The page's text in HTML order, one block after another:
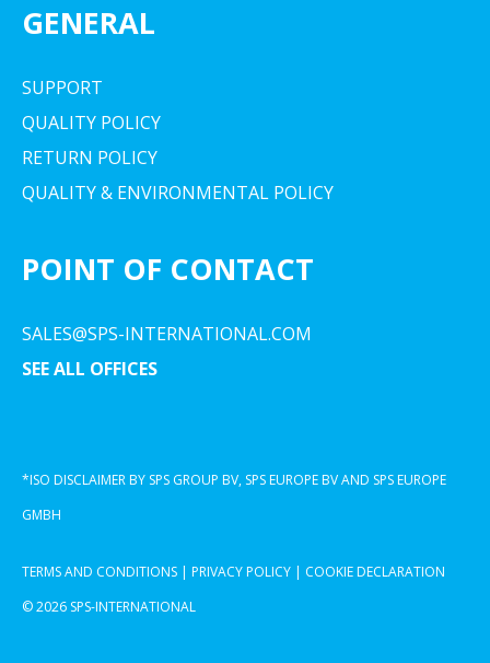
GENERAL
SUPPORT
QUALITY POLICY
RETURN POLICY
QUALITY & ENVIRONMENTAL POLICY
POINT OF CONTACT
SALES@SPS-INTERNATIONAL.COM
SEE ALL OFFICES
*ISO DISCLAIMER BY SPS GROUP BV, SPS EUROPE BV AND SPS EUROPE
GMBH
TERMS AND CONDITIONS | PRIVACY POLICY | COOKIE DECLARATION
© 2026 SPS-INTERNATIONAL